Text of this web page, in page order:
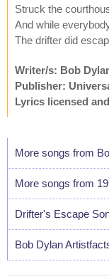
Struck the
And while
The drifter did
Writer/s: Bob
Publisher:
Lyrics licensed
More songs from
More songs from
Drifter's Escape
Bob Dylan